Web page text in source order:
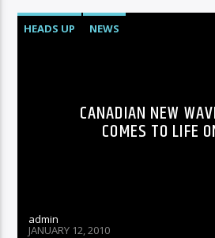
HEADS UP NEWS
CANADIAN NEW
COMES TO LIFE
admin
JANUARY 12, 2010